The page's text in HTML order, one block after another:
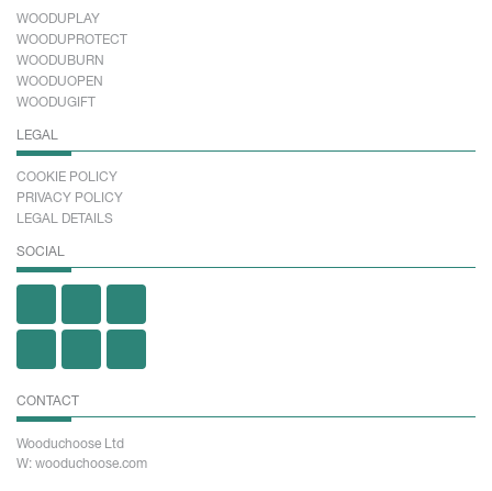
WOODUPLAY
WOODUPROTECT
WOODUBURN
WOODUOPEN
WOODUGIFT
LEGAL
COOKIE POLICY
PRIVACY POLICY
LEGAL DETAILS
SOCIAL
CONTACT
Wooduchoose Ltd
W: wooduchoose.com